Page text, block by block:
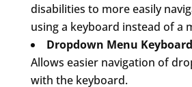
disabilities to more easily
using a keyboard instead of a
Dropdown Menu
Allows easier navigation of
with the keyboard.